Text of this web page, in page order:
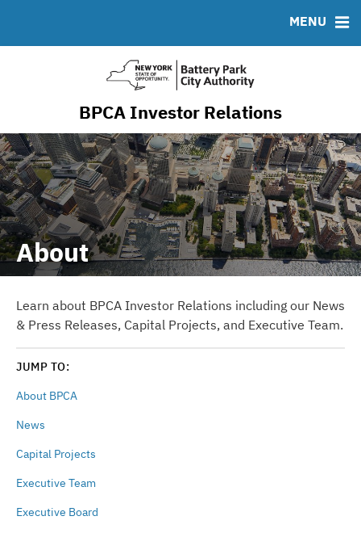
BPCA Investor Relations
MENU
About
Learn about BPCA Investor Relations including our News
& Press Releases, Capital Projects, and Executive Team.
JUMP TO:
About BPCA
News
Capital Projects
Executive Team
Executive Board